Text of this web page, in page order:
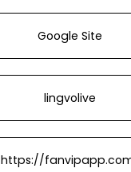
Google Site
lingvolive
https://